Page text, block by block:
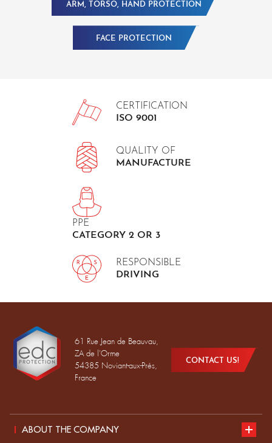
ARM, TORSO, HAND PROTECTION
FACE PROTECTION
CERTIFICATION
ISO 9001
QUALITY OF
MANUFACTURE
PPE
CATEGORY 2 OR 3
RESPONSIBLE
DRIVING
61 Rue Jean de Beauvau,
ZA de l'Orme
54385 Noviant-aux-Prés,
France
CONTACT US!
ABOUT THE COMPANY